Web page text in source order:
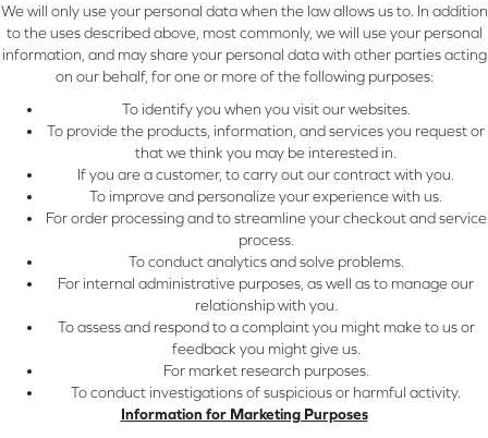
We will only use your personal data when the law allows us to. In addition
to the uses described above, most commonly, we will use your personal
information, and may share your personal data with other parties acting
on our behalf, for one or more of the following purposes:
To identify you when you visit our websites.
To provide the products, information, and services you request or
that we think you may be interested in.
If you are a customer, to carry out our contract with you.
To improve and personalize your experience with us.
For order processing and to streamline your checkout and service
process.
To conduct analytics and solve problems.
For internal administrative purposes, as well as to manage our
relationship with you.
To assess and respond to a complaint you might make to us or
feedback you might give us.
For market research purposes.
To conduct investigations of suspicious or harmful activity.
Information for Marketing Purposes